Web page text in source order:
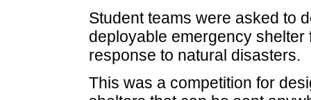
Student teams were asked to
deployable emergency
response to natural disasters.
This was a competition for